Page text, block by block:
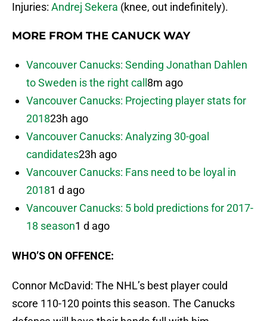
Injuries: Andrej Sekera (knee, out indefinitely).
MORE FROM THE CANUCK WAY
Vancouver Canucks: Sending Jonathan Dahlen
to Sweden is the right call 8m ago
Vancouver Canucks: Projecting player stats for
201823h ago
Vancouver Canucks: Analyzing 30-goal
candidates23h ago
Vancouver Canucks: Fans need to be loyal in
20181 d ago
Vancouver Canucks: 5 bold predictions for 2017-
18 season1 d ago
WHO’S ON OFFENCE:
Connor McDavid: The NHL’s best player could
score 110-120 points this season. The Canucks